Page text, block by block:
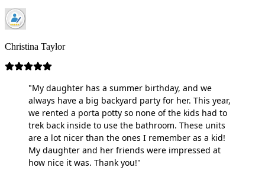
Christina Taylor
"My daughter has a summer birthday, and we
always have a big backyard party for her. This year,
we rented a porta potty so none of the kids had to
trek back inside to use the bathroom. These units
are a lot nicer than the ones I remember as a kid!
My daughter and her friends were impressed at
how nice it was. Thank you!"